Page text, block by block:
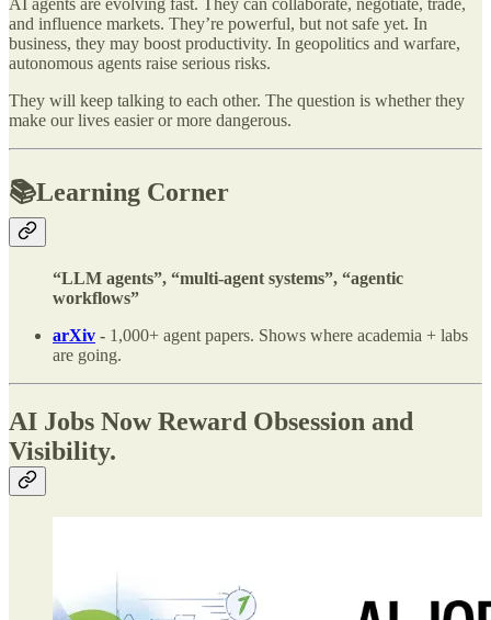
and influence markets. They’re powerful, but not safe yet. In
business, they may boost productivity. In geopolitics and warfare,
autonomous agents raise serious risks.
They will keep talking to each other. The question is whether they
make our lives easier or more dangerous.
📚Learning Corner
“LLM agents”, “multi-agent systems”, “agentic
workflows”
arXiv - 1,000+ agent papers. Shows where academia + labs
are going.
AI Jobs Now Reward Obsession and
Visibility.